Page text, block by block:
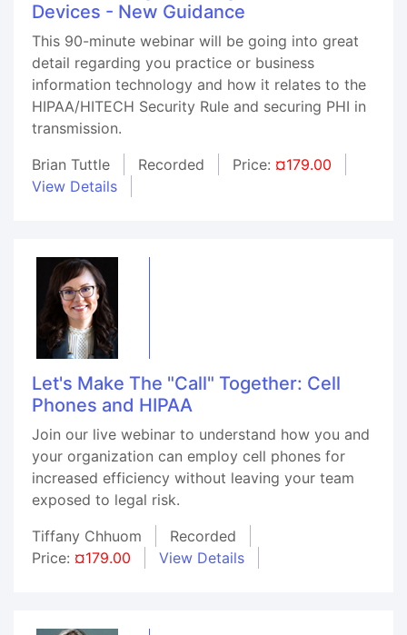
Devices - New Guidance
This 90-minute webinar will be going into great
detail regarding you practice or business
information technology and how it relates to the
HIPAA/HITECH Security Rule and securing PHI in
transmission.
Brian Tuttle
Recorded Price: ¤179.00
View Details
Let's Make The "Call" Together: Cell
Phones and HIPAA
Join our live webinar to understand how you and
your organization can employ cell phones for
increased efficiency without leaving your team
exposed to legal risk.
Tiffany Chhuom
Recorded
Price: ¤179.00 View Details